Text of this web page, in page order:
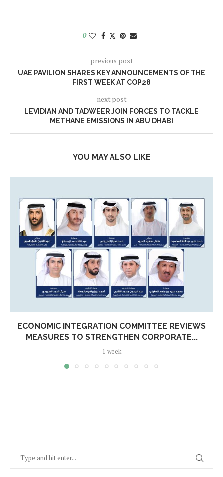
0
previous post
UAE PAVILION SHARES KEY ANNOUNCEMENTS OF THE
FIRST WEEK AT COP28
next post
LEVIDIAN AND TADWEER JOIN FORCES TO TACKLE
METHANE EMISSIONS IN ABU DHABI
YOU MAY ALSO LIKE
ECONOMIC INTEGRATION COMMITTEE REVIEWS
MEASURES TO STRENGTHEN CORPORATE...
1 week